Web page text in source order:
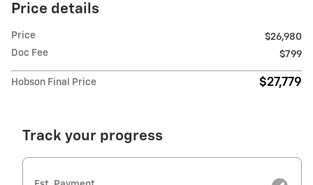
Price details
Price
$26,980
Doc Fee
$799
Hobson Final Price $27,779
Track your progress